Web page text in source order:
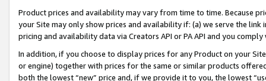
Product prices and availability may vary from time to time. Because
your Site may only show prices and availability if: (a) we serve the
pricing and availability data via Creators API or PA API and you
In addition, if you choose to display prices for any Product on your
or engine) together with prices for the same or similar products
both the lowest “new” price and, if we provide it to you, the lowest